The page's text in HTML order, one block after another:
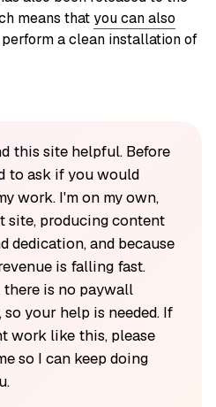
means thatyou can also
a clean installation of
this site helpful. Before
to ask if you would
work. I'm on my own,
site, producing content
dedication, and because
is falling fast.
there is no paywall
your help is needed. If
work like this, please
so I can keep doing